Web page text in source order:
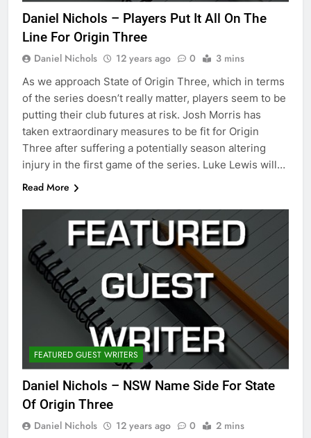
Daniel Nichols – Players Put It All On The
Line For Origin Three
Daniel Nichols 12 years ago 0 3 mins
As we approach State of Origin Three, which in terms
of the series doesn’t really matter, players seem to be
putting their club futures at risk. Josh Morris has
taken extraordinary measures to be fit for Origin
Three after suffering a potentially season altering
injury in the first game of the series. Luke Lewis will…
Read More
FEATURED GUEST WRITERS
Daniel Nichols – NSW Name Side For State
Of Origin Three
Daniel Nichols 12 years ago 0 2 mins